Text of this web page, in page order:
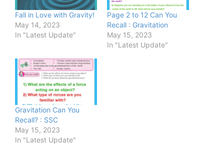
Fall in Love with Gravity!
May 14, 2023
In "Latest Update"
Page 2 to 12 Can You
Recall : Gravitation
May 15, 2023
In "Latest Update"
Gravitation Can You
Recall? : SSC
May 15, 2023
In "Latest Update"